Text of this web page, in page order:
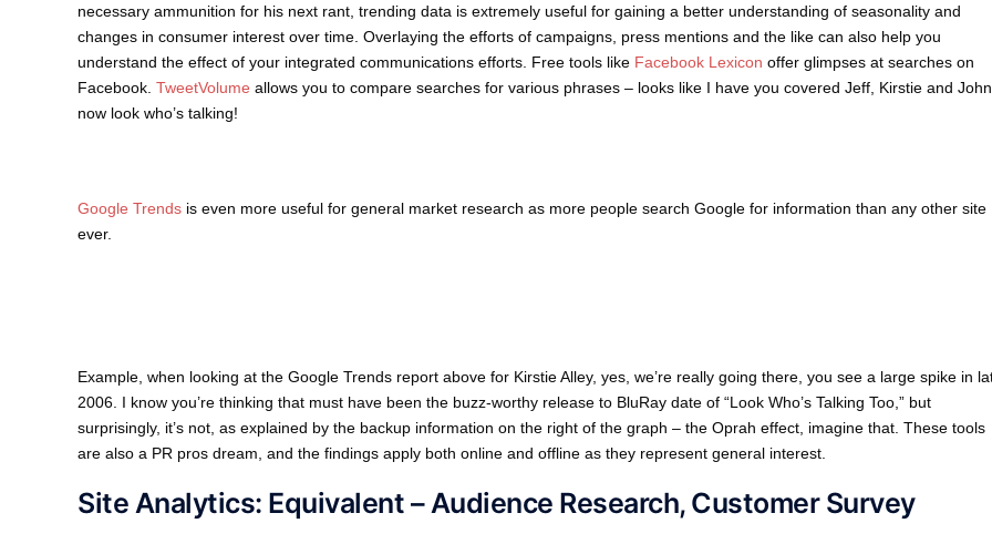
necessary ammunition for his next rant, trending data is extremely useful for gaining a better understanding of seasonality and
changes in consumer interest over time. Overlaying the efforts of campaigns, press mentions and the like can also help you
understand the effect of your integrated communications efforts. Free tools like Facebook Lexicon offer glimpses at searches on
Facebook. TweetVolume allows you to compare searches for various phrases – looks like I have you covered Jeff, Kirstie and
now look who’s talking!
Google Trends is even more useful for general market research as more people search Google for information than any other site
ever.
Example, when looking at the Google Trends report above for Kirstie Alley, yes, we’re really going there, you see a large spike in
2006. I know you’re thinking that must have been the buzz-worthy release to BluRay date of “Look Who’s Talking Too,” but
surprisingly, it’s not, as explained by the backup information on the right of the graph – the Oprah effect, imagine that. These tools
are also a PR pros dream, and the findings apply both online and offline as they represent general interest.
Site Analytics: Equivalent – Audience Research, Customer Survey